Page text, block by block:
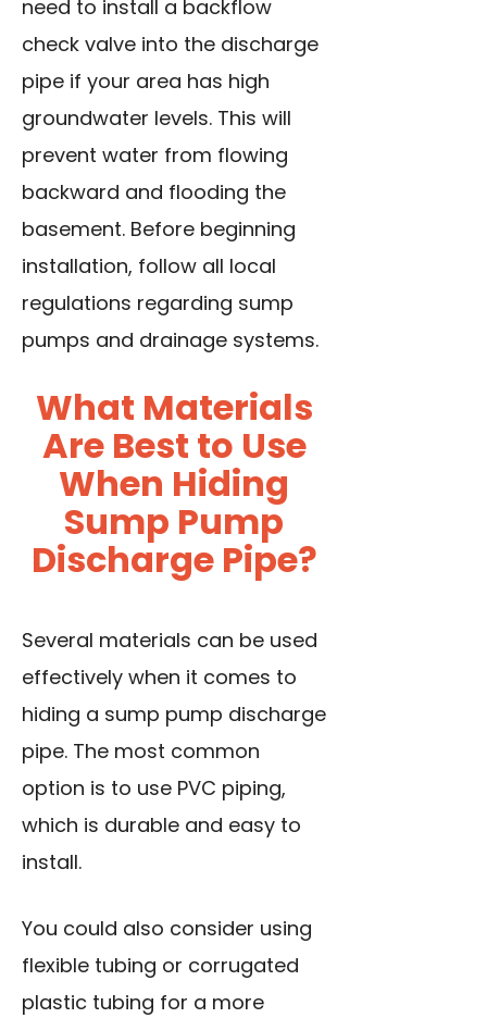
need to install a backflow
check valve into the discharge
pipe if your area has high
groundwater levels. This will
prevent water from flowing
backward and flooding the
basement. Before beginning
installation, follow all local
regulations regarding sump
pumps and drainage systems.
What Materials
Are Best to Use
When Hiding
Sump Pump
Discharge Pipe?
Several materials can be used
effectively when it comes to
hiding a sump pump discharge
pipe. The most common
option is to use PVC piping,
which is durable and easy to
install.
You could also consider using
flexible tubing or corrugated
plastic tubing for a more